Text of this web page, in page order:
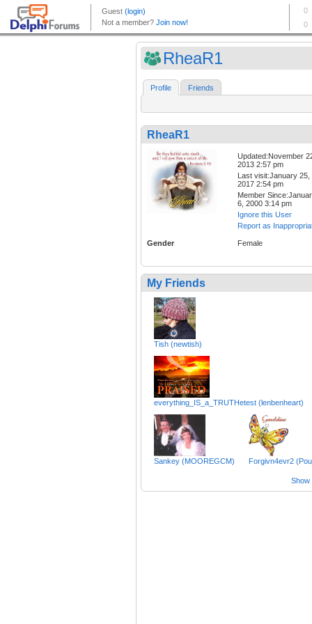
RheaR1
Profile Friends
RheaR1
Updated:November
2013 2:57 pm
Last visit:January 25,
2017 2:54 pm
Member
6, 2000 3:14 pm
Ignore this User
Report as
Gender Female
My Friends
Tish (newtish)
everything_IS_a_TRUTHetest (lenbenheart)
Sankey (MOOREGCM) Forgivn4evr2
Show